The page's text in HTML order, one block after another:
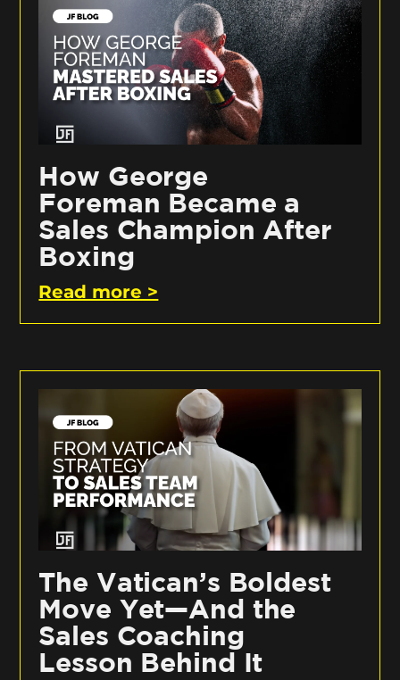
How George
Foreman Became a
Sales Champion After
Boxing
Read more >
The Vatican’s Boldest
Move Yet—And the
Sales Coaching
Lesson Behind It